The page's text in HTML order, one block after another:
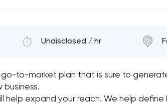
Undisclosed / hr
to-market plan that is sure to
help expand your reach. We help